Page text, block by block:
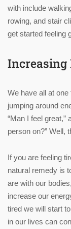
with include
rowing, and stair
get started feeling
Increasing
We have all at
jumping around
“Man I feel great,”
person on?” Well,
If you are feeling
natural remedy is
are with our
increase our
tired we will start
in our lives can